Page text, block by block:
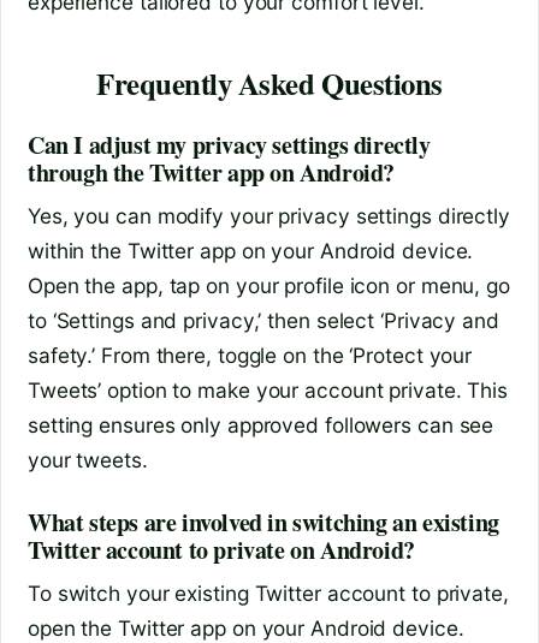
Frequently Asked Questions
Can I adjust my privacy settings directly
through the Twitter app on Android?
Yes, you can modify your privacy settings directly
within the Twitter app on your Android device.
Open the app, tap on your profile icon or menu, go
to ‘Settings and privacy,’ then select ‘Privacy and
safety.’ From there, toggle on the ‘Protect your
Tweets’ option to make your account private. This
setting ensures only approved followers can see
your tweets.
What steps are involved in switching an existing
Twitter account to private on Android?
To switch your existing Twitter account to private,
open the Twitter app on your Android device.